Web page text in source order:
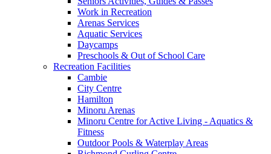
Work in Recreation
Arenas Services
Aquatic Services
Daycamps
Preschools & Out of School Care
Recreation Facilities
Cambie
City Centre
Hamilton
Minoru Arenas
Minoru Centre for Active Living - Aquatics &
Fitness
Outdoor Pools & Waterplay Areas